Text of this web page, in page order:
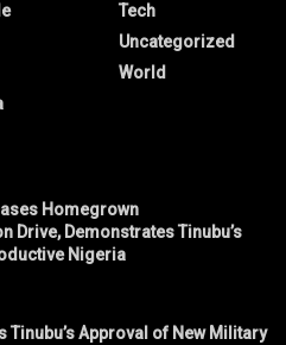
Tech
Uncategorized
World
Homegrown
Drive, Demonstrates Tinubu’s
Nigeria
Tinubu’s Approval of New Military